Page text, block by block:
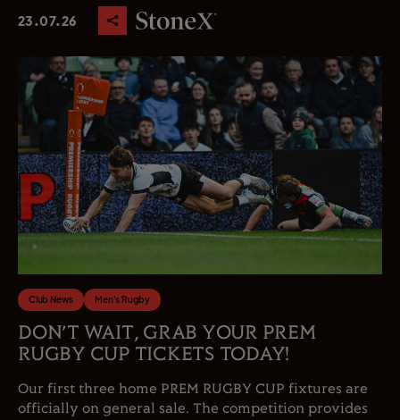
23.07.26
Club News Men's Rugby
DON’T WAIT, GRAB YOUR PREM
RUGBY CUP TICKETS TODAY!
Our first three home PREM RUGBY CUP fixtures are
officially on general sale. The competition provides